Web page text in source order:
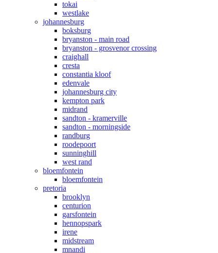
tokai
westlake
johannesburg
boksburg
bryanston - main road
bryanston - grosvenor crossing
craighall
cresta
constantia kloof
edenvale
johannesburg city
kempton park
midrand
sandton - kramerville
sandton - morningside
randburg
roodepoort
sunninghill
west rand
bloemfontein
bloemfontein
pretoria
brooklyn
centurion
garsfontein
hennopspark
irene
midstream
mnandi